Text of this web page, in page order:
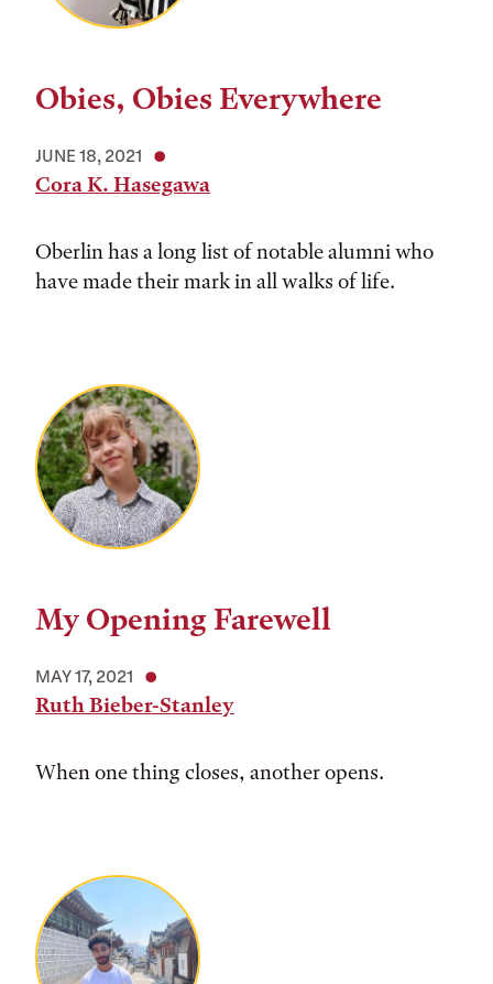
Obies, Obies Everywhere
JUNE 18, 2021
Cora K. Hasegawa
Oberlin has a long list of notable alumni who
have made their mark in all walks of life.
My Opening Farewell
MAY 17, 2021
Ruth Bieber-Stanley
When one thing closes, another opens.